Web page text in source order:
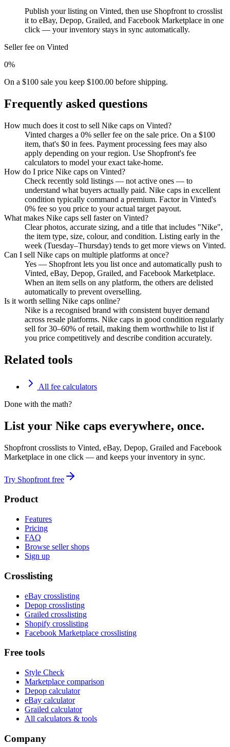
Publish your listing on Vinted, then use Shopfront to crosslist
it to eBay, Depop, Grailed, and Facebook Marketplace in one
click — your inventory stays in sync automatically.
Seller fee on Vinted
0%
On a $100 sale you keep $100.00 before shipping.
Frequently asked questions
How much does it cost to sell Nike caps on Vinted?
Vinted charges a 0% seller fee on the sale price. On a $100
item, that's $0 in fees. Payment processing fees may also
apply depending on your region. Use Shopfront's fee
calculators to model your exact take-home.
How do I price Nike caps on Vinted?
Check recently sold listings — not active ones — to
understand what buyers actually paid. Nike caps in excellent
condition typically command a premium. Factor in Vinted's
0% fee so you price to your actual target payout.
What makes Nike caps sell faster on Vinted?
Clear photos, accurate sizing, and a title that includes "Nike",
the item type, size, colour, and condition. Listing early in the
week (Tuesday–Thursday) tends to get more views on Vinted.
Can I sell Nike caps on multiple platforms at once?
Yes — Shopfront lets you list once and automatically push to
Vinted, eBay, Depop, Grailed, and Facebook Marketplace.
When an item sells on any platform, the others are delisted
automatically to prevent overselling.
Is it worth selling Nike caps online?
Nike is a recognised brand with consistent buyer demand
across resale platforms. Nike caps in good condition regularly
sell for 30–60% of retail, making them worthwhile to list if
you price competitively and describe condition accurately.
Related tools
All fee calculators
Done with the math?
List your Nike caps everywhere, once.
Shopfront crosslists to Vinted, eBay, Depop, Grailed and Facebook
Marketplace in one click — and keeps your inventory in sync.
Try Shopfront free
Product
Features
Pricing
FAQ
Browse seller shops
Sign up
Crosslisting
eBay crosslisting
Depop crosslisting
Grailed crosslisting
Shopify crosslisting
Facebook Marketplace crosslisting
Free tools
Style Check
Marketplace comparison
Depop calculator
eBay calculator
Grailed calculator
All calculators & tools
Company